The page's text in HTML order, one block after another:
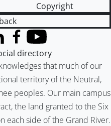
Copyright
that much of our
territory of the Neutral,
peoples. Our main campus
the land granted to the Six
each side of the Grand River.
Twitter)
Facebook
YouTube
directory